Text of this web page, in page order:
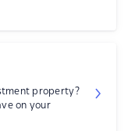
property?
on your